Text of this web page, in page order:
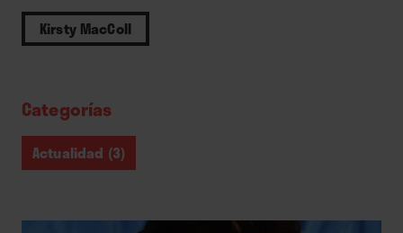
Kirsty MacColl
Categorías
Actualidad (3)